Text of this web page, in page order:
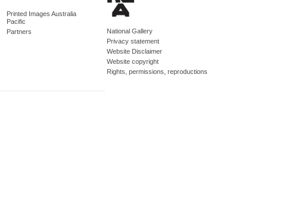
Printed Images Australia
Pacific
Partners
National Gallery
Privacy statement
Website Disclaimer
Website copyright
Rights, permissions, reproductions